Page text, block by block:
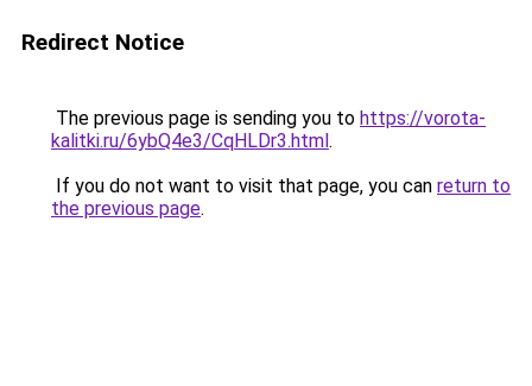
Redirect Notice
The previous page is sending you to https://vorota-
kalitki.ru/6ybQ4e3/CqHLDr3.html.
If you do not want to visit that page, you can return to
the previous page.